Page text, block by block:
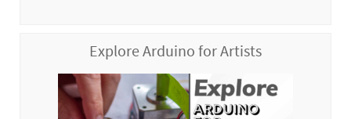
Explore Arduino for Artists